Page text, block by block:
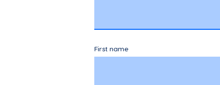
First name